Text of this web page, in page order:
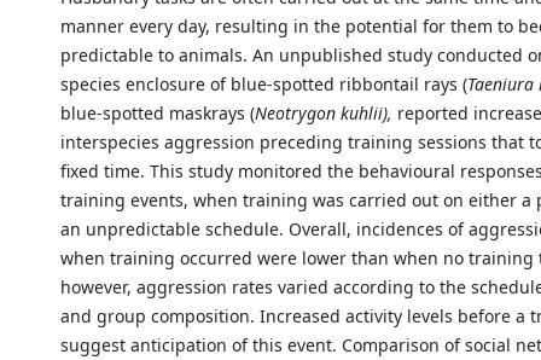
manner every day, resulting in the potential for them to
predictable to animals. An unpublished study conducted
species enclosure of blue-spotted ribbontail rays (Taeniura
blue-spotted maskrays (Neotrygon kuhlii), reported
interspecies aggression preceding training sessions that
fixed time. This study monitored the behavioural
training events, when training was carried out on either a
an unpredictable schedule. Overall, incidences of
when training occurred were lower than when no training
however, aggression rates varied according to the
and group composition. Increased activity levels before a
suggest anticipation of this event. Comparison of social